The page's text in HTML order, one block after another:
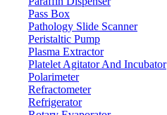
Pass Box
Pathology Slide Scanner
Peristaltic Pump
Plasma Extractor
Platelet Agitator And Incubator
Polarimeter
Refractometer
Refrigerator
Lab Equipment